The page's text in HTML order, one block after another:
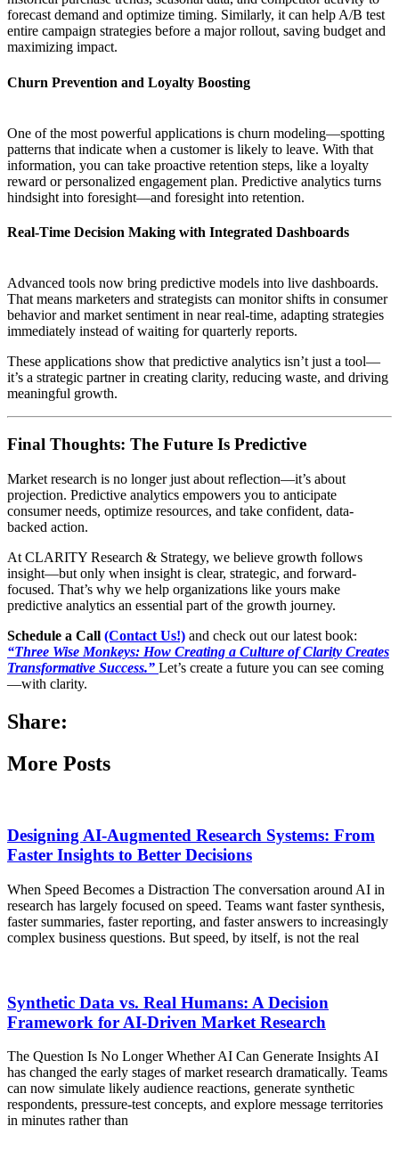
forecast demand and optimize timing. Similarly, it can help A/B test
entire campaign strategies before a major rollout, saving budget and
maximizing impact.
Churn Prevention and Loyalty Boosting
One of the most powerful applications is churn modeling—spotting
patterns that indicate when a customer is likely to leave. With that
information, you can take proactive retention steps, like a loyalty
reward or personalized engagement plan. Predictive analytics turns
hindsight into foresight—and foresight into retention.
Real-Time Decision Making with Integrated Dashboards
Advanced tools now bring predictive models into live dashboards.
That means marketers and strategists can monitor shifts in consumer
behavior and market sentiment in near real-time, adapting strategies
immediately instead of waiting for quarterly reports.
These applications show that predictive analytics isn’t just a tool—
it’s a strategic partner in creating clarity, reducing waste, and driving
meaningful growth.
Final Thoughts: The Future Is Predictive
Market research is no longer just about reflection—it’s about
projection. Predictive analytics empowers you to anticipate
consumer needs, optimize resources, and take confident, data-
backed action.
At CLARITY Research & Strategy, we believe growth follows
insight—but only when insight is clear, strategic, and forward-
focused. That’s why we help organizations like yours make
predictive analytics an essential part of the growth journey.
Schedule a Call (Contact Us!) and check out our latest book:
“Three Wise Monkeys: How Creating a Culture of Clarity Creates
Transformative Success.” Let’s create a future you can see coming
—with clarity.
Share:
More Posts
Designing AI-Augmented Research Systems: From
Faster Insights to Better Decisions
When Speed Becomes a Distraction The conversation around AI in
research has largely focused on speed. Teams want faster synthesis,
faster summaries, faster reporting, and faster answers to increasingly
complex business questions. But speed, by itself, is not the real
Synthetic Data vs. Real Humans: A Decision
Framework for AI-Driven Market Research
The Question Is No Longer Whether AI Can Generate Insights AI
has changed the early stages of market research dramatically. Teams
can now simulate likely audience reactions, generate synthetic
respondents, pressure-test concepts, and explore message territories
in minutes rather than